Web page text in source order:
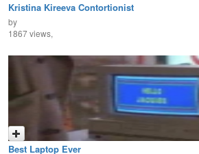
Kristina Kireeva Contortionist
by
1867 views,
Best Laptop Ever